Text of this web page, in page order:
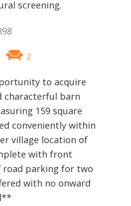
screening.
2
to acquire
characterful barn
159 square
conveniently within
village location of
with front
road parking for two
with no onward